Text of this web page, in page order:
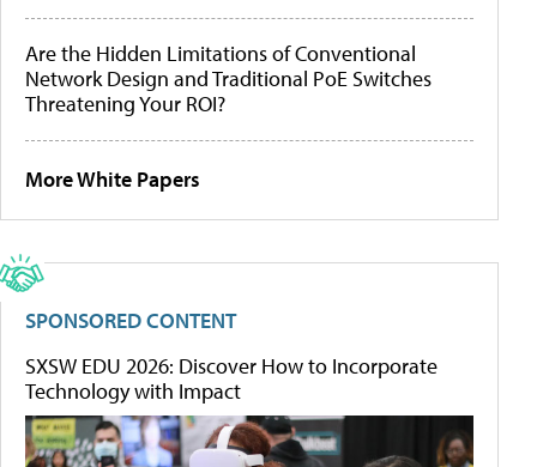
Are the Hidden Limitations of Conventional
Network Design and Traditional PoE Switches
Threatening Your ROI?
More White Papers
SPONSORED CONTENT
SXSW EDU 2026: Discover How to Incorporate
Technology with Impact